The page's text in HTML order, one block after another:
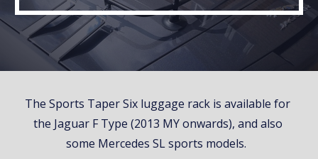
The Sports Taper Six luggage rack is available for
the Jaguar F Type (2013 MY onwards), and also
some Mercedes SL sports models.